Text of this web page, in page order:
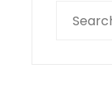
for: